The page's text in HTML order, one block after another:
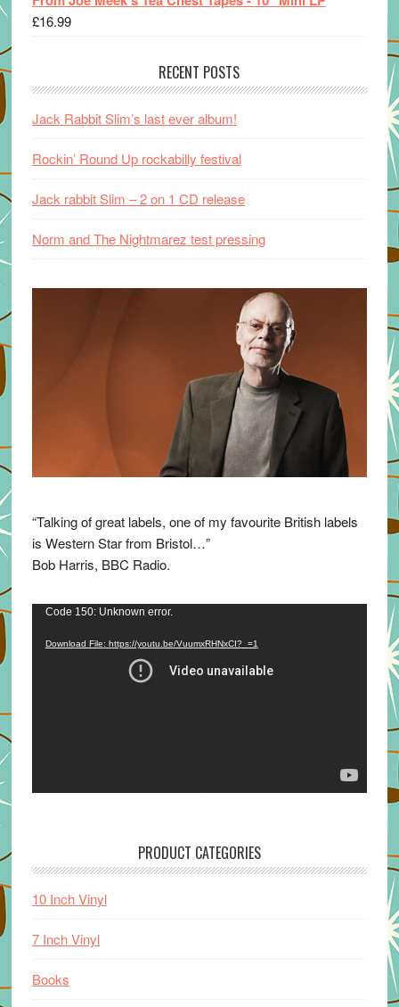
£16.99
RECENT POSTS
Jack Rabbit Slim’s last ever album!
Rockin’ Round Up rockabilly festival
Jack rabbit Slim – 2 on 1 CD release
Norm and The Nightmarez test pressing
“Talking of great labels, one of my favourite British labels
is Western Star from Bristol…”
Bob Harris, BBC Radio.
Video
Code 150: Unknown error.
Download File: https://youtu.be/VuumxRHNxCI?_=1
PRODUCT CATEGORIES
10 Inch Vinyl
7 Inch Vinyl
Books